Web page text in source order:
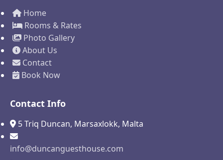
Home
Rooms & Rates
Photo Gallery
About Us
Contact
Book Now
Contact Info
5 Triq Duncan, Marsaxlokk, Malta
info@duncanguesthouse.com